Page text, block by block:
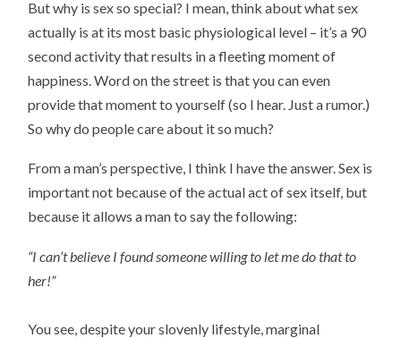
But why is sex so special? I mean, think about what sex
actually is at its most basic physiological level – it’s a 90
second activity that results in a fleeting moment of
happiness. Word on the street is that you can even
provide that moment to yourself (so I hear. Just a rumor.)
So why do people care about it so much?
From a man’s perspective, I think I have the answer. Sex is
important not because of the actual act of sex itself, but
because it allows a man to say the following:
“I can’t believe I found someone willing to let me do that to
her!”
You see, despite your slovenly lifestyle, marginal